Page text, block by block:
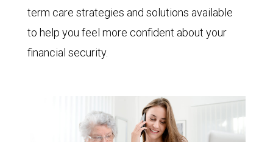
term care strategies and solutions available
to help you feel more confident about your
financial security.